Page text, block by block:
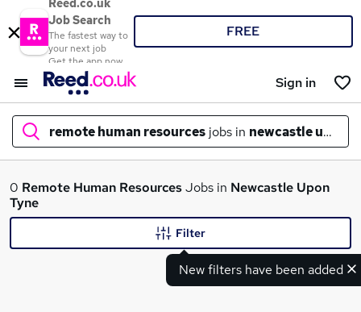
Reed.co.uk
Job Search
The fastest way to
your next job
Get the app now
FREE
Sign in
remote human resources jobs in newcastle upon
What
0 Remote Human ResourcesJobs in Newcastle Upon
Tyne
New filters have been added
Filter